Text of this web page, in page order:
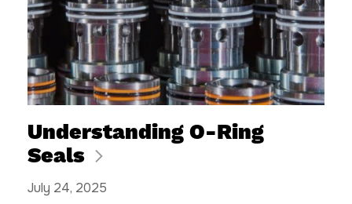
Understanding O-Ring
Seals
July 24, 2025